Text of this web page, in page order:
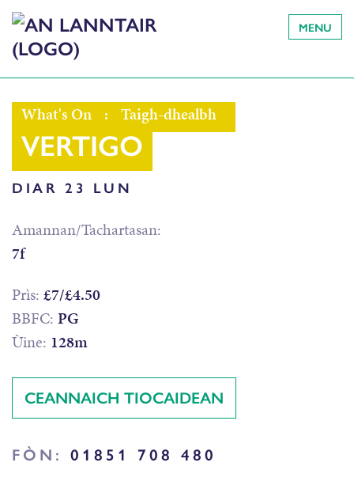
MENU
What's On : Taigh-dhealbh
VERTIGO
DIAR 23 LUN
Amannan/Tachartasan:
7f
Prìs: £7/£4.50
BBFC: PG
Ùine: 128m
CEANNAICH TIOCAIDEAN
FÒN: 01851 708 480